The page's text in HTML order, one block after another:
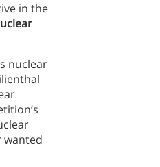
in the
nuclear
wanted